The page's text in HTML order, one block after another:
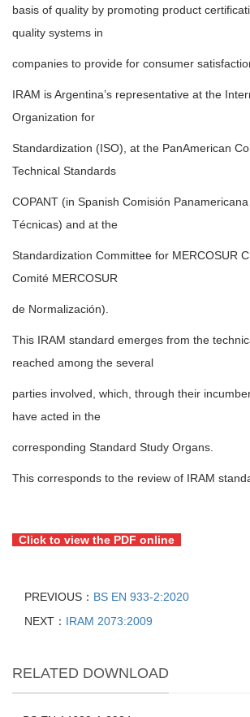
basis of quality by promoting product
quality systems in
companies to provide for consumer
IRAM is Argentina’s representative at the
Organization for
Standardization (ISO), at the PanAmerican
Technical Standards
COPANT (in Spanish Comisión
Técnicas) and at the
Standardization Committee for MERCOSUR
Comité MERCOSUR
de Normalización).
This IRAM standard emerges from the
reached among the several
parties involved, which, through their
have acted in the
corresponding Standard Study Organs.
This corresponds to the review of IRAM
Click to view the PDF online
PREVIOUS： BS EN 933-2:2020
NEXT： IRAM 2073:2009
RELATED DOWNLOAD